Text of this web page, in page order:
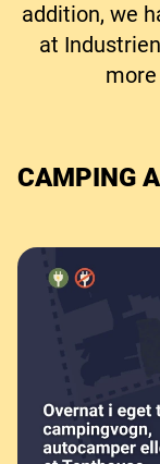
addition, we
at
CAMPING